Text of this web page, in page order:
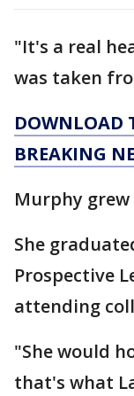
"It's a real
was taken
DOWNLOAD
BREAKING
Murphy
She
Prospective
attending
"She would
that's what